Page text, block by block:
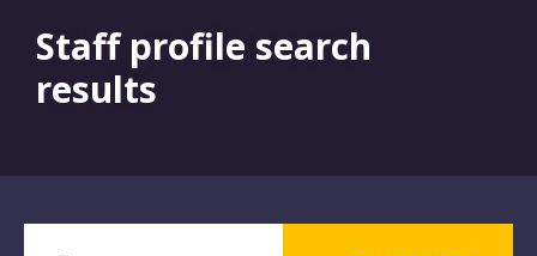
Staff profile search
results